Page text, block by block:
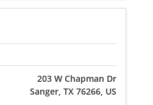
203 W Chapman Dr
Sanger, TX 76266, US